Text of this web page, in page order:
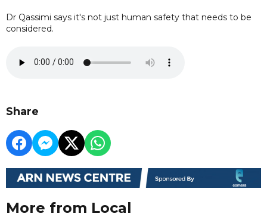
Dr Qassimi says it's not just human safety that needs to be
considered.
Share
More from Local